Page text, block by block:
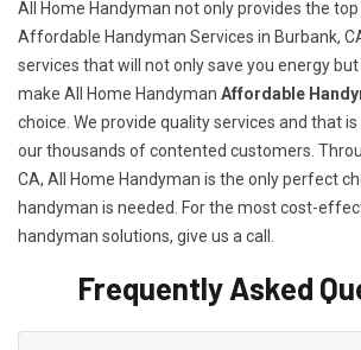
All Home Handyman not only provides the
Affordable Handyman Services in Burbank,
services that will not only save you energy
make All Home Handyman Affordable
choice. We provide quality services and that
our thousands of contented customers.
CA, All Home Handyman is the only perfect
handyman is needed. For the most cost-
handyman solutions, give us a call.
Frequently Asked